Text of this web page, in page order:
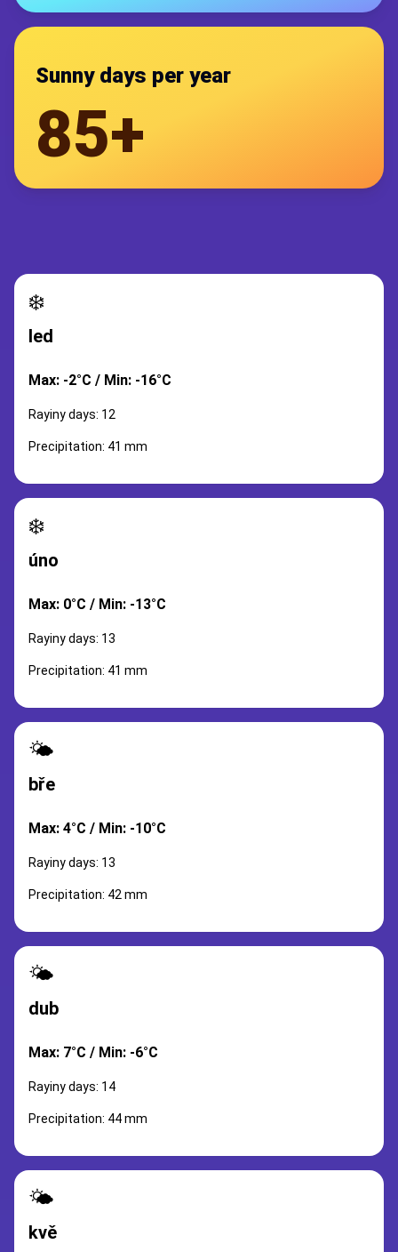
Sunny days per year
85+
❄️
led
Max: -2°C / Min: -16°C
Rayiny days: 12
Precipitation: 41 mm
❄️
úno
Max: 0°C / Min: -13°C
Rayiny days: 13
Precipitation: 41 mm
🌤️
bře
Max: 4°C / Min: -10°C
Rayiny days: 13
Precipitation: 42 mm
🌤️
dub
Max: 7°C / Min: -6°C
Rayiny days: 14
Precipitation: 44 mm
🌤️
kvě